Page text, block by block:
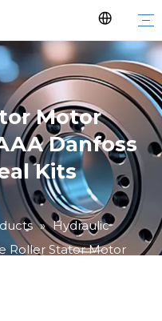
Motor
Danfoss
Kits
» Hydraulic
Roller Stator Motor